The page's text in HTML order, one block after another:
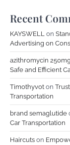
Recent
KAYSWELL on
Advertising on
azithromycin
Safe and Efficient
Timothyvot on
Transportation
brand semaglutide
Car Transportation
Haircuts on